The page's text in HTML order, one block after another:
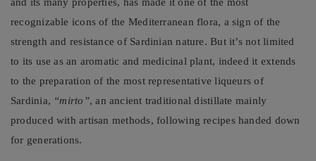
recognizable icons of the Mediterranean flora, a sign of the
strength and resistance of Sardinian nature. But it’s not limited
to its use as an aromatic and medicinal plant, indeed it extends
to the preparation of the most representative liqueurs of
Sardinia, “mirto”, an ancient traditional distillate mainly
produced with artisan methods, following recipes handed down
for generations.